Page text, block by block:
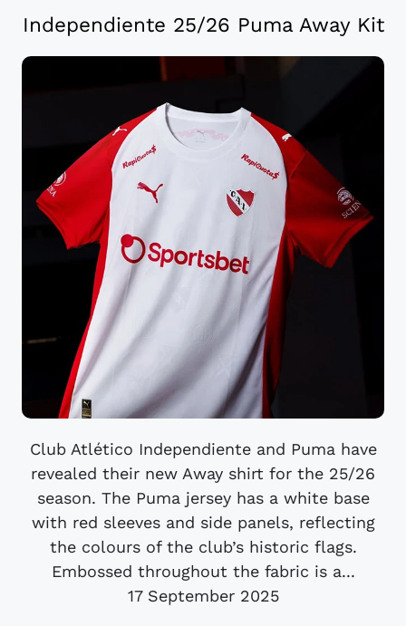
Independiente 25/26 Puma Away Kit
Club Atlético Independiente and Puma have
revealed their new Away shirt for the 25/26
season. The Puma jersey has a white base
with red sleeves and side panels, reflecting
the colours of the club’s historic flags.
Embossed throughout the fabric is a...
17 September 2025